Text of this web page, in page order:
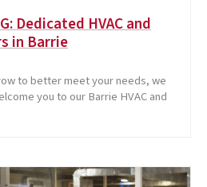
Dedicated HVAC and
in Barrie
to better meet your needs, we
you to our Barrie HVAC and